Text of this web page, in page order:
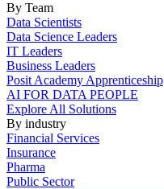
By Team
Data Scientists
Data Science Leaders
IT Leaders
Business Leaders
Posit Academy Apprenticeship
AI FOR DATA PEOPLE
Explore All Solutions
By industry
Financial Services
Insurance
Pharma
Public Sector